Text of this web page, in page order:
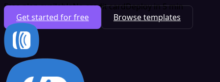
Free plan availableNo credit cardDeploy in 5 min
Get started for free
Browse templates